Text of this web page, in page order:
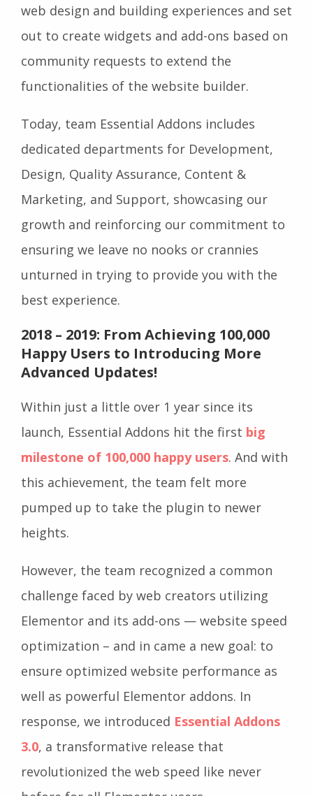
web design and building experiences and set
out to create widgets and add-ons based on
community requests to extend the
functionalities of the website builder.
Today, team Essential Addons includes
dedicated departments for Development,
Design, Quality Assurance, Content &
Marketing, and Support, showcasing our
growth and reinforcing our commitment to
ensuring we leave no nooks or crannies
unturned in trying to provide you with the
best experience.
2018 – 2019: From Achieving 100,000
Happy Users to Introducing More
Advanced Updates!
Within just a little over 1 year since its
launch, Essential Addons hit the first big
milestone of 100,000 happy users. And with
this achievement, the team felt more
pumped up to take the plugin to newer
heights.
However, the team recognized a common
challenge faced by web creators utilizing
Elementor and its add-ons — website speed
optimization – and in came a new goal: to
ensure optimized website performance as
well as powerful Elementor addons. In
response, we introduced Essential Addons
3.0, a transformative release that
revolutionized the web speed like never